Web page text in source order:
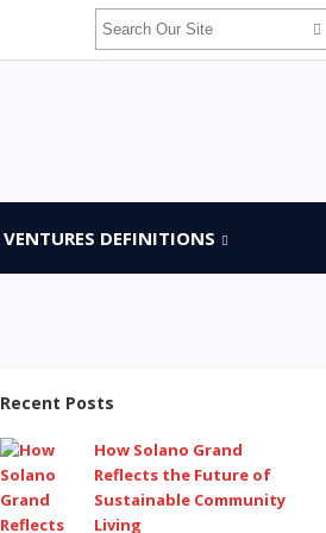
VENTURES DEFINITIONS
Recent Posts
How Solano Grand
Reflects the Future of
Sustainable Community
Living